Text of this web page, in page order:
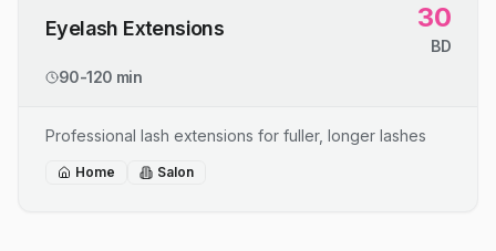
Eyelash Extensions 30
BD
90-120 min
Professional lash extensions for fuller, longer lashes
Home Salon